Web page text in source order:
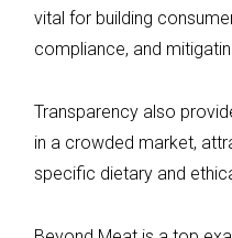
vital for building
compliance, and
Transparency also
in a crowded market,
specific dietary and